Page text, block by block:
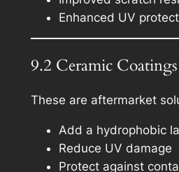
Enhanced UV
9.2 Ceramic Coatings
These are aftermarket
Add a hydrophobic
Reduce UV damage
Protect against